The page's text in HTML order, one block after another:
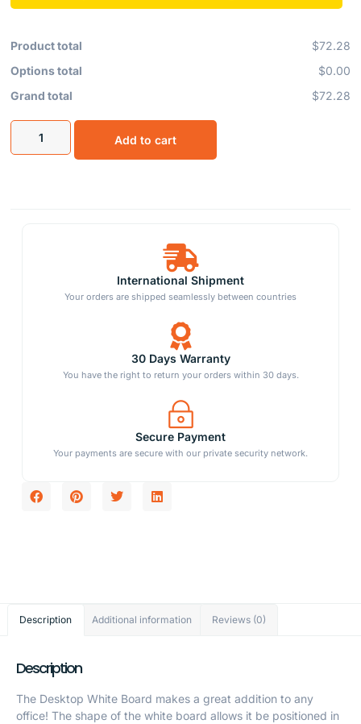
Product total
$72.28
Options total
$0.00
Grand total
$72.28
Add to cart
International Shipment
Your orders are shipped seamlessly between countries
30 Days Warranty
You have the right to return your orders within 30 days.
Secure Payment
Your payments are secure with our private security network.
Description Additional information Reviews (0)
Description
The Desktop White Board makes a great addition to any
office! The shape of the white board allows it be positioned in